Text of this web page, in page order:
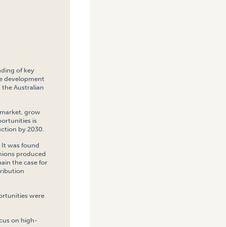
of key
development
Australian
grow
is
by 2030.
was found
produced
the case for
were
on high-